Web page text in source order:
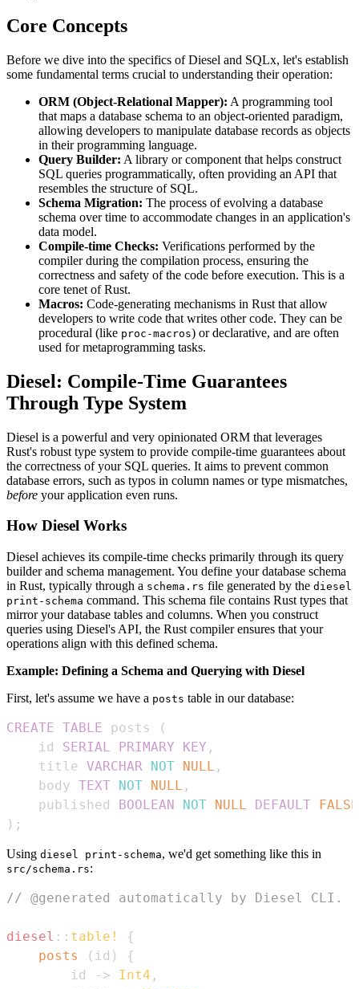
Core Concepts
Before we dive into the specifics of Diesel and SQLx, let's establish
some fundamental terms crucial to understanding their operation:
ORM (Object-Relational Mapper): A programming tool
that maps a database schema to an object-oriented paradigm,
allowing developers to manipulate database records as objects
in their programming language.
Query Builder: A library or component that helps construct
SQL queries programmatically, often providing an API that
resembles the structure of SQL.
Schema Migration: The process of evolving a database
schema over time to accommodate changes in an application's
data model.
Compile-time Checks: Verifications performed by the
compiler during the compilation process, ensuring the
correctness and safety of the code before execution. This is a
core tenet of Rust.
Macros: Code-generating mechanisms in Rust that allow
developers to write code that writes other code. They can be
procedural (like proc-macros) or declarative, and are often
used for metaprogramming tasks.
Diesel: Compile-Time Guarantees
Through Type System
Diesel is a powerful and very opinionated ORM that leverages
Rust's robust type system to provide compile-time guarantees about
the correctness of your SQL queries. It aims to prevent common
database errors, such as typos in column names or type mismatches,
before your application even runs.
How Diesel Works
Diesel achieves its compile-time checks primarily through its query
builder and schema management. You define your database schema
in Rust, typically through a schema.rs file generated by the diesel
print-schema command. This schema file contains Rust types that
mirror your database tables and columns. When you construct
queries using Diesel's API, the Rust compiler ensures that your
operations align with this defined schema.
Example: Defining a Schema and Querying with Diesel
First, let's assume we have a posts table in our database:
CREATE TABLE posts
(
    id
SERIAL PRIMARY KEY ,
    title
VARCHAR NOT NULL ,
    body
TEXT NOT NULL ,
    published
BOOLEAN NOT NULL DEFAULT FALSE
) ;
Using diesel print-schema, we'd get something like this in
src/schema.rs:
// @generated automatically by Diesel CLI.
diesel :: table!
{
posts
( id )
{
        id
-> Int4 ,